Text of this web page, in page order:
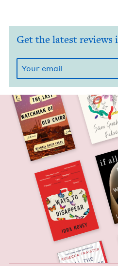
Get the latest reviews